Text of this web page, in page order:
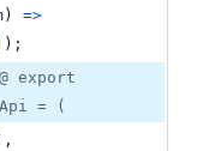
)
=>
) ;
export
= (
,